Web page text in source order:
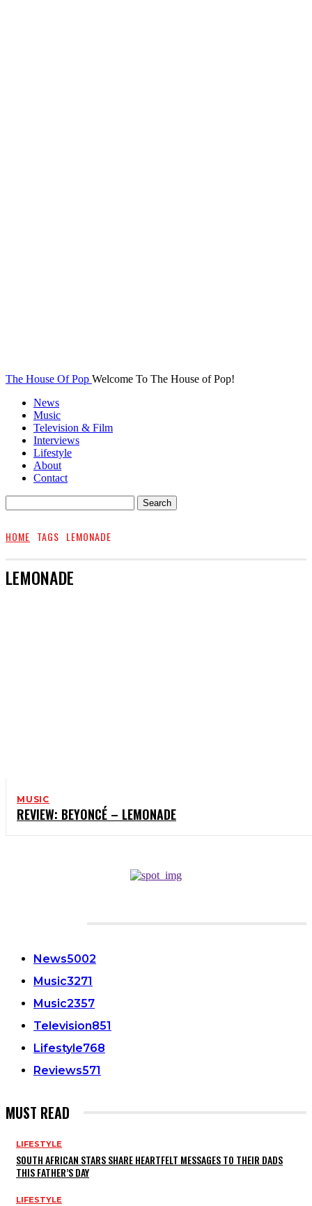
The House Of Pop Welcome To The House of Pop!
News
Music
Television & Film
Interviews
Lifestyle
About
Contact
HOME TAGS LEMONADE
LEMONADE
MUSIC
REVIEW: BEYONCÉ – LEMONADE
News5002
Music3271
Music2357
Television851
Lifestyle768
Reviews571
MUST READ
LIFESTYLE
SOUTH AFRICAN STARS SHARE HEARTFELT MESSAGES TO THEIR DADS
THIS FATHER’S DAY
LIFESTYLE